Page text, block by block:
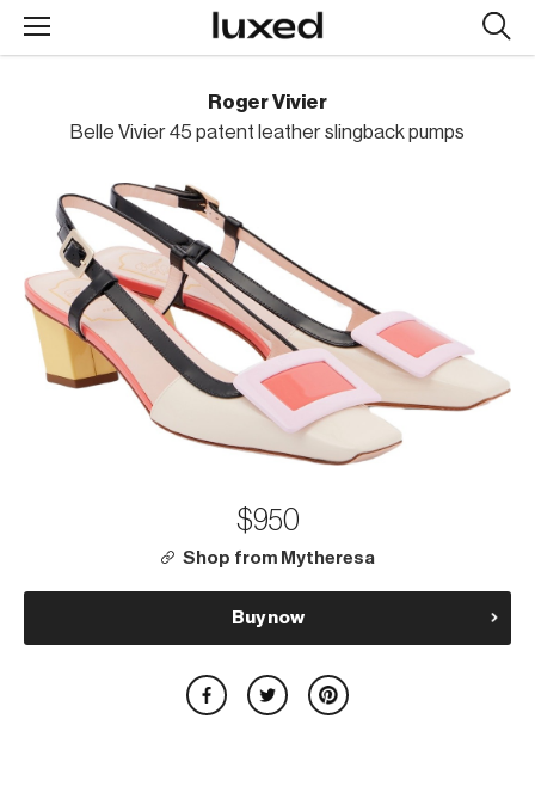
Roger Vivier
Belle Vivier 45 patent leather slingback pumps
$950
Shop from Mytheresa
Buy now